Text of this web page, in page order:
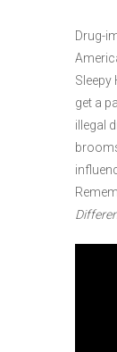
Drug-
Sleepy
get a
illegal